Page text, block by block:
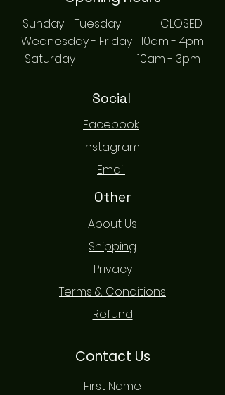
Sunday - Tuesday CLOSED
Wednesday - Friday 10am - 4pm
Saturday 10am - 3pm
Social
Facebook
Instagram
Email
Other
About Us
Shipping
Privacy
Terms & Conditions
Refund
Contact Us
First Name